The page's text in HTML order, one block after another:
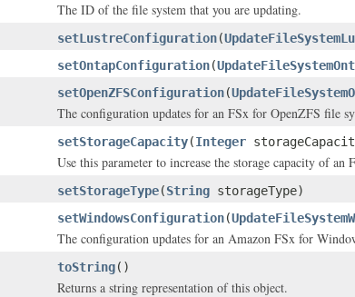
The ID of the file system that you are updating.
setLustreConfiguration(
setOntapConfiguration(
setOpenZFSConfiguration(
The configuration updates for an FSx for OpenZFS file
setStorageCapacity(Integer
Use this parameter to increase the storage capacity of
setStorageType(String storageType)
setWindowsConfiguration(
The configuration updates for an Amazon FSx for
toString()
Returns a string representation of this object.